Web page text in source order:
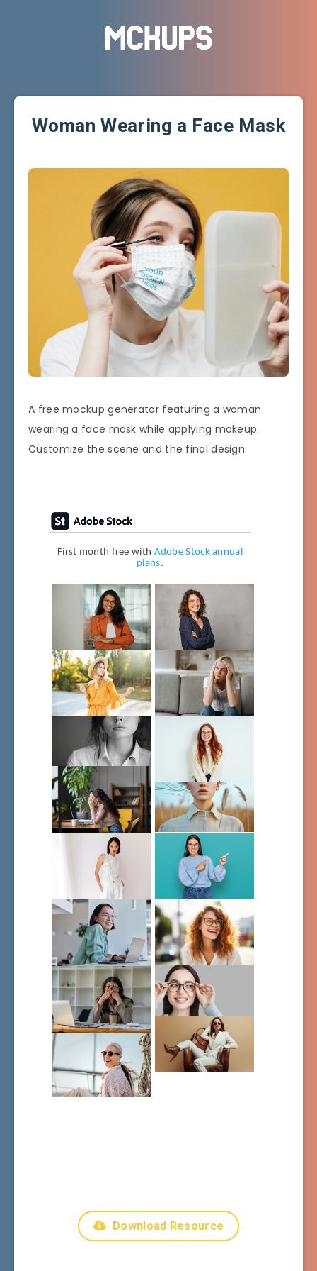
Woman Wearing a Face Mask
A free mockup generator featuring a woman
wearing a face mask while applying makeup.
Customize the scene and the final design.
First month free with Adobe Stock annual
plans.
Download Resource